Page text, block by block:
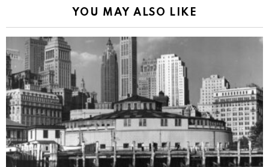
YOU MAY ALSO LIKE